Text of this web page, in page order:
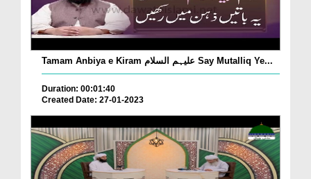
Tamam Anbiya e Kiram علیہم السلام Say Mutalliq Ye...
Duration: 00:01:40
Created Date: 27-01-2023